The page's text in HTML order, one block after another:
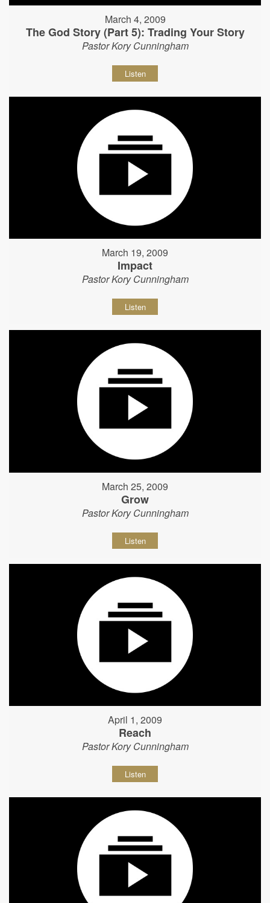
March 4, 2009
The God Story (Part 5): Trading Your Story
Pastor Kory Cunningham
Listen
March 19, 2009
Impact
Pastor Kory Cunningham
Listen
March 25, 2009
Grow
Pastor Kory Cunningham
Listen
April 1, 2009
Reach
Pastor Kory Cunningham
Listen